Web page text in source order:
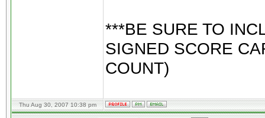
***BE SURE TO
SIGNED SCORE
COUNT)
Thu Aug 30, 2007 10:38 pm